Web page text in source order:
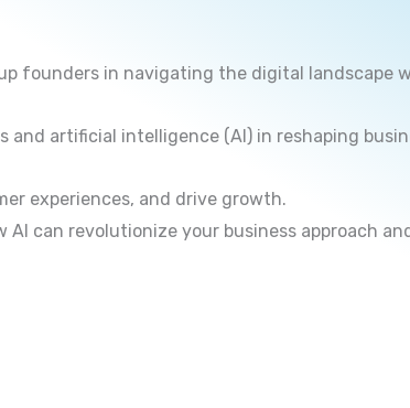
founders in navigating the digital landscape
artificial intelligence (AI) in reshaping
experiences, and drive growth.
can revolutionize your business approach